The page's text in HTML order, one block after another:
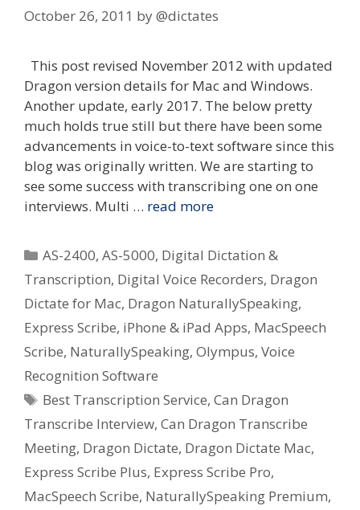
October 26, 2011 by@dictates
This post revised November 2012 with updated
Dragon version details for Mac and Windows.
Another update, early 2017. The below pretty
much holds true still but there have been some
advancements in voice-to-text software since this
blog was originally written. We are starting to
see some success with transcribing one on one
interviews. Multi … read more
Categories
AS-2400,AS-5000, Digital Dictation &
Transcription, Digital Voice Recorders, Dragon
Dictate for Mac, Dragon NaturallySpeaking,
Express Scribe, iPhone & iPad Apps, MacSpeech
Scribe, NaturallySpeaking, Olympus, Voice
Recognition Software
Tags
Best Transcription Service,Can Dragon
Transcribe Interview, Can Dragon Transcribe
Meeting, Dragon Dictate, Dragon Dictate Mac,
Express Scribe Plus, Express Scribe Pro,
MacSpeech Scribe, NaturallySpeaking Premium,